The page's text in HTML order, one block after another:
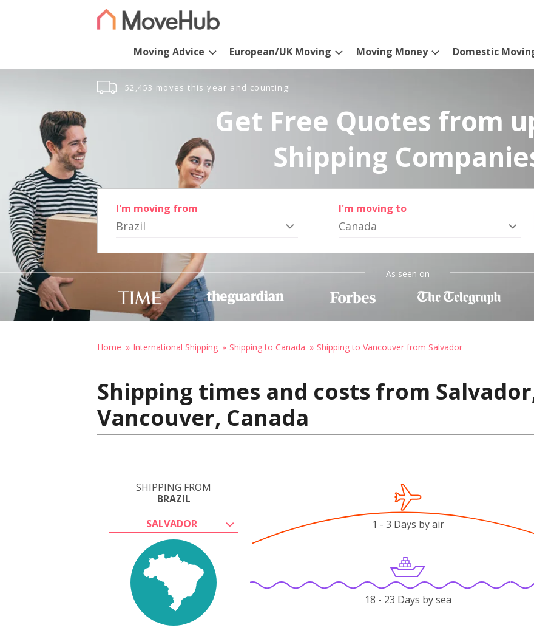
Moving Advice European/UK Moving Moving Money Domestic
52,453 moves this year and counting!
Get Free Quotes from
Shipping
I'm moving from
Brazil
I'm moving to
Canada
As seen on
Home International Shipping Shipping to Canada Shipping to Vancouver from Salvador
Shipping times and costs from
Vancouver, Canada
SHIPPING FROM
BRAZIL
SALVADOR
1 - 3 Days by air
18 - 23 Days by sea